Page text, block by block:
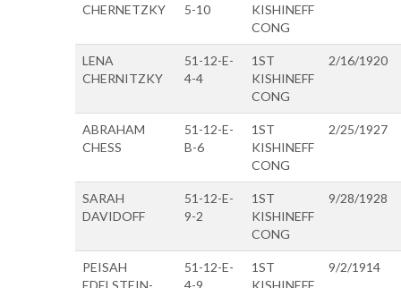
CHERNETZKY
5-10
KISHINEFF
CONG
LENA
CHERNITZKY
51-12-E-
4-4
1ST
KISHINEFF
CONG
2/16/1920
ABRAHAM
CHESS
51-12-E-
B-6
1ST
KISHINEFF
CONG
2/25/1927
SARAH
DAVIDOFF
51-12-E-
9-2
1ST
KISHINEFF
CONG
9/28/1928
PEISAH
EDELSTEIN-
51-12-E-
4-9
1ST
KISHINEFF
9/2/1914